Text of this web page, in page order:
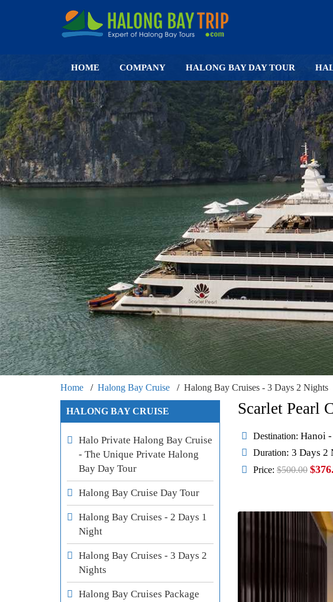
HOME COMPANY HALONG BAY DAY TOUR
Home Halong Bay Cruise Halong Bay Cruises - 3 Days 2 Nights
Scarlet Pearl
Destination: Hanoi
Duration: 3 Days 2
Price: $500.00
HALONG BAY CRUISE
Halo Private Halong Bay Cruise
- The Unique Private Halong
Bay Day Tour
Halong Bay Cruise Day Tour
Halong Bay Cruises - 2 Days 1
Night
Halong Bay Cruises - 3 Days 2
Nights
Halong Bay Cruises Package